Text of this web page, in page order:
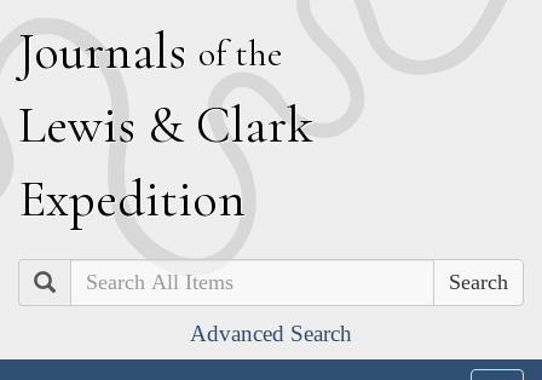
Journals of the
Lewis & Clark
Expedition
Search
Advanced Search